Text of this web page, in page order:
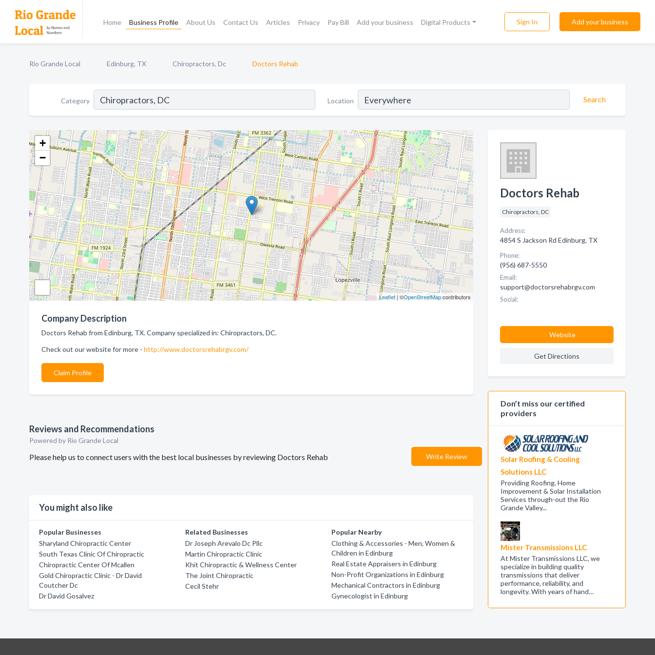
Home Business Profile About Us Contact Us Articles Privacy Pay Bill Add your business Digital Products Sign In Add your business
Rio Grande Local Edinburg, TX Chiropractors, Dc Doctors Rehab
Category Location Search
+
−
Leaflet| ©OpenStreetMapcontributors
Company Description
Doctors Rehab from Edinburg, TX. Company specialized in: Chiropractors, DC.
Check out our website for more - http://www.doctorsrehabrgv.com/
Claim Profile
Reviews and Recommendations
Powered by Rio Grande Local
Please help us to connect users with the best local businesses by reviewing Doctors Rehab Write Review
You might also like
Popular Businesses
Sharyland Chiropractic Center
South Texas Clinic Of Chiropractic
Chiropractic Center Of Mcallen
Gold Chiropractic Clinic - Dr David
Coutcher Dc
Dr David Gosalvez
Related Businesses
Dr Joseph Arevalo Dc Pllc
Martin Chiropractic Clinic
Khit Chiropractic & Wellness Center
The Joint Chiropractic
Cecil Stehr
Popular Nearby
Clothing & Accessories - Men, Women &
Children in Edinburg
Real Estate Appraisers in Edinburg
Non-Profit Organizations in Edinburg
Mechanical Contractors in Edinburg
Gynecologist in Edinburg
Doctors Rehab
Chiropractors, DC
Address:
4854 S Jackson Rd Edinburg, TX
Phone:
(956) 687-5550
Email:
support@doctorsrehabrgv.com
Social:
Website
Get Directions
Don’t miss our certified
providers
Solar Roofing & Cooling
Solutions LLC
Providing Roofing, Home
Improvement & Solar Installation
Services through-out the Rio
Grande Valley...
Mister Transmissions LLC
At Mister Transmissions LLC, we
specialize in building quality
transmissions that deliver
performance, reliability, and
longevity. With years of hand…